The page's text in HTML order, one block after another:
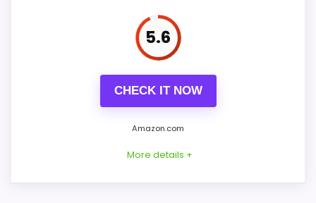
Useful when the product details match
buyers comparing the strongest options in this
It also does well in overall suitability.
5.6
CHECK IT NOW
Amazon.com
More details +